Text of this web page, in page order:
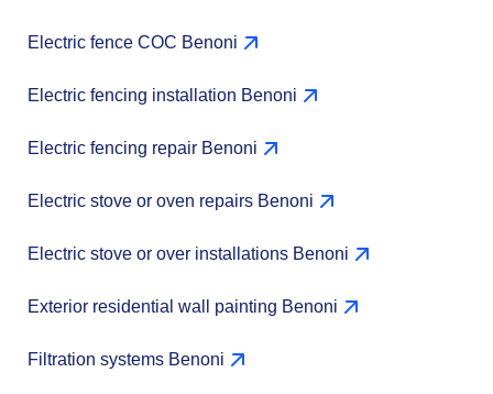
Electric fence COC Benoni
Electric fencing installation Benoni
Electric fencing repair Benoni
Electric stove or oven repairs Benoni
Electric stove or over installations Benoni
Exterior residential wall painting Benoni
Filtration systems Benoni